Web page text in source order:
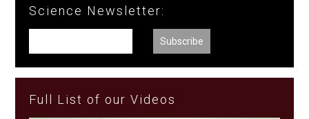
Science Newsletter:
Full List of our Videos